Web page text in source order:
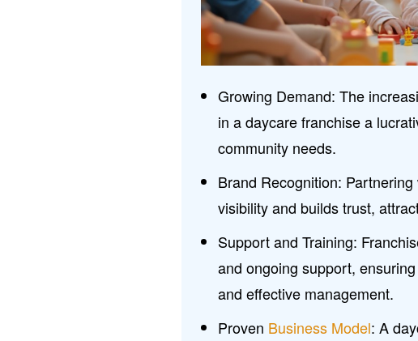
Growing Demand: The
in a daycare franchise a
community needs.
Brand Recognition:
visibility and builds trust,
Support and Training:
and ongoing support,
and effective management.
Proven Business Model: A